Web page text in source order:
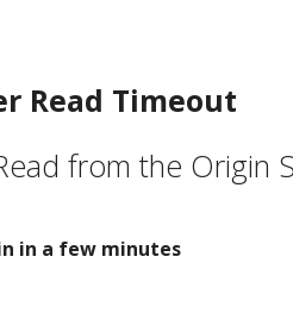
Read Timeout
from the Origin
in a few minutes